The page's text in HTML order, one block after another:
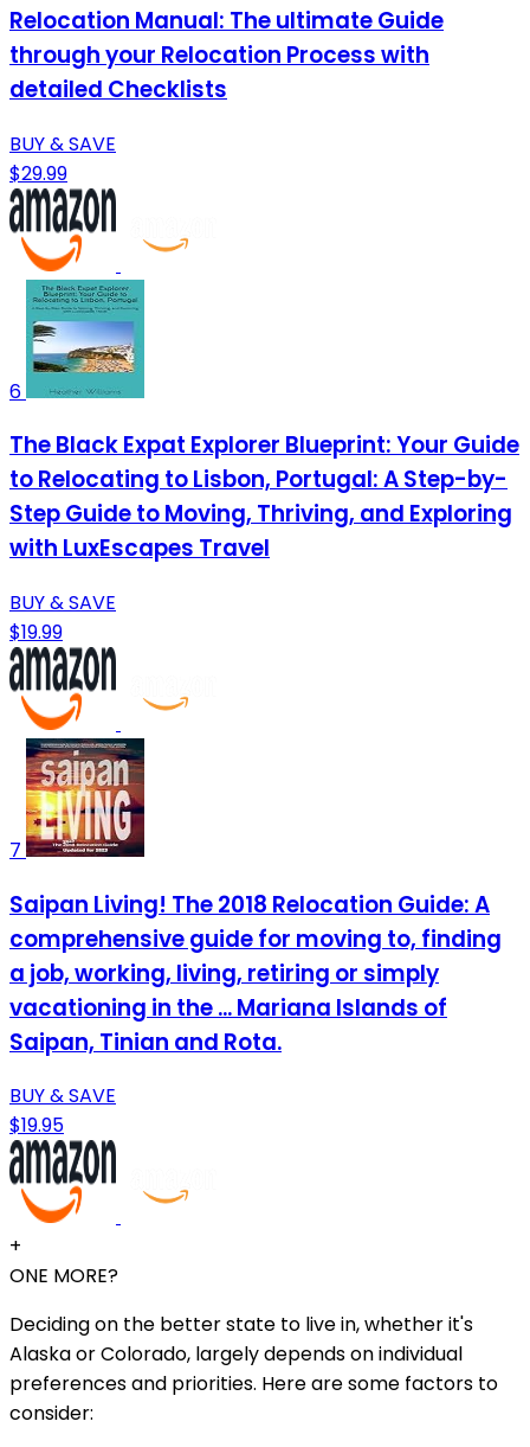
Relocation Manual: The ultimate Guide
through your Relocation Process with
detailed Checklists
BUY & SAVE
$29.99
6
The Black Expat Explorer Blueprint: Your Guide
to Relocating to Lisbon, Portugal: A Step-by-
Step Guide to Moving, Thriving, and Exploring
with LuxEscapes Travel
BUY & SAVE
$19.99
7
Saipan Living! The 2018 Relocation Guide: A
comprehensive guide for moving to, finding
a job, working, living, retiring or simply
vacationing in the ... Mariana Islands of
Saipan, Tinian and Rota.
BUY & SAVE
$19.95
+
ONE MORE?
Deciding on the better state to live in, whether it's
Alaska or Colorado, largely depends on individual
preferences and priorities. Here are some factors to
consider: